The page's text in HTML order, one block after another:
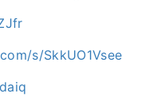
s/SkkUO1Vsee